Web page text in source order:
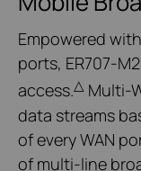
Empowered
ports, ER707-
access.△ Multi-
data streams
of every WAN
of multi-line